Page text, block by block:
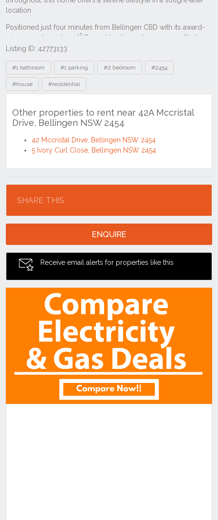
Listing ID: 42773133
Tags
#1 bathroom #1 parking #2 bedroom #2454
#house #residential
Other properties to rent near 42A Mccristal
Drive, Bellingen NSW 2454
42 Mccristal Drive, Bellingen NSW 2454
5 Ivory Curl Close, Bellingen NSW 2454
SHARE THIS
ENQUIRE
Receive email alerts for properties like this